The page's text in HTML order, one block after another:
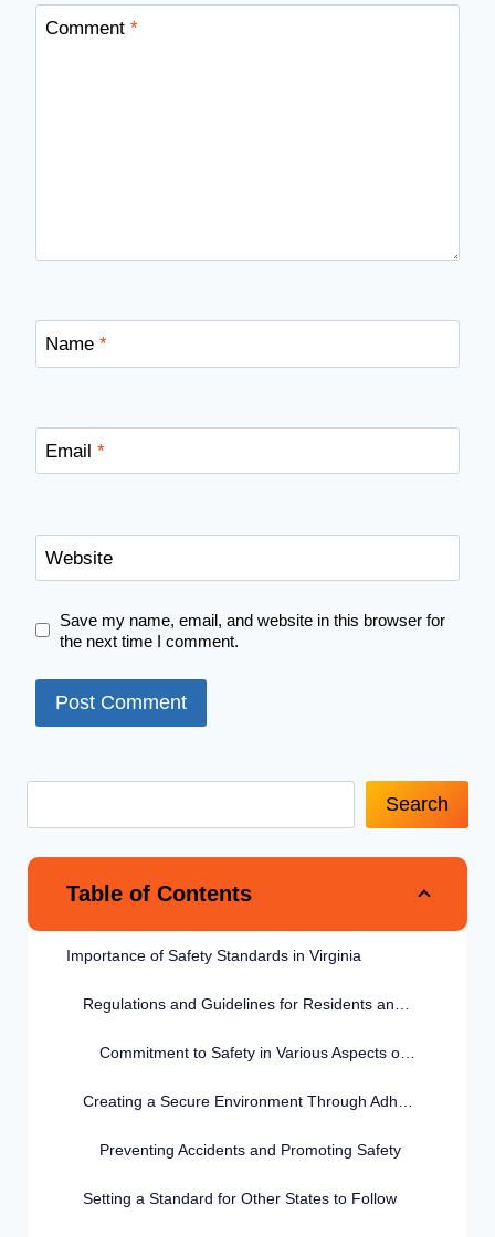
Comment *
Name *
Email *
Website
Save my name, email, and website in this browser for
the next time I comment.
Search
Table of Contents
Importance of Safety Standards in Virginia
Regulations and Guidelines for Residents and Visitors
Commitment to Safety in Various Aspects of Life
Creating a Secure Environment Through Adherence
Preventing Accidents and Promoting Safety
Setting a Standard for Other States to Follow